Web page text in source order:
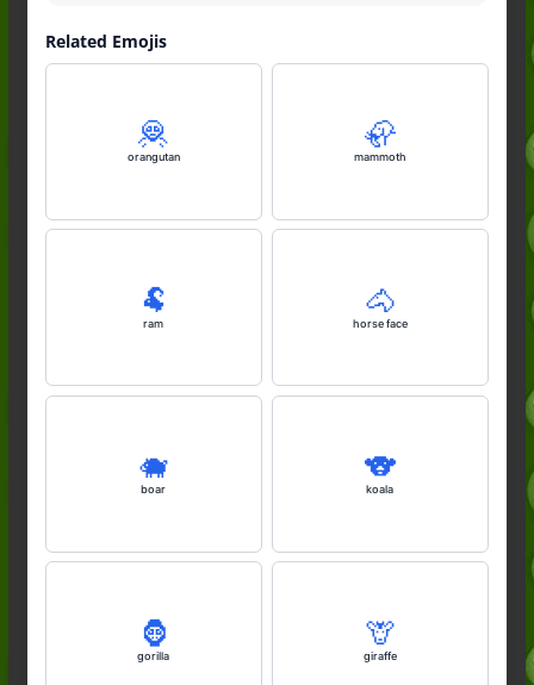
Related Emojis
🦧
orangutan
🦣
mammoth
🐏
ram
🐴
horse face
🐗
boar
🐨
koala
🦍
gorilla
🦒
giraffe